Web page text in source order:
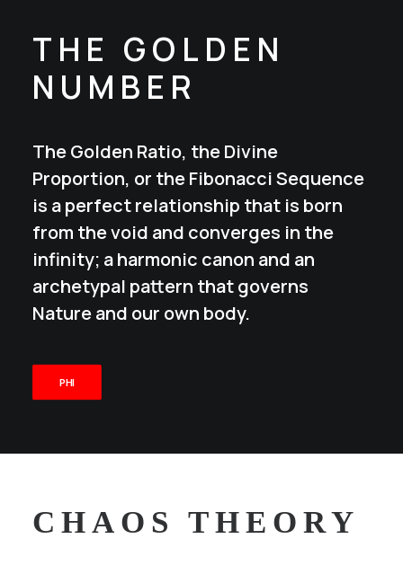
THE GOLDEN
NUMBER
The Golden Ratio, the Divine
Proportion, or the Fibonacci Sequence
is a perfect relationship that is born
from the void and converges in the
infinity; a harmonic canon and an
archetypal pattern that governs
Nature and our own body.
PHI
CHAOS THEORY